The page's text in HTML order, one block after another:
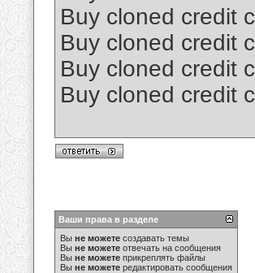
Buy cloned credit
Buy cloned credit
Buy cloned credit
Buy cloned credit
Ваши права в разделе
Вы не можете создавать темы
Вы не можете отвечать на сообщения
Вы не можете прикреплять файлы
Вы не можете редактировать сообщения